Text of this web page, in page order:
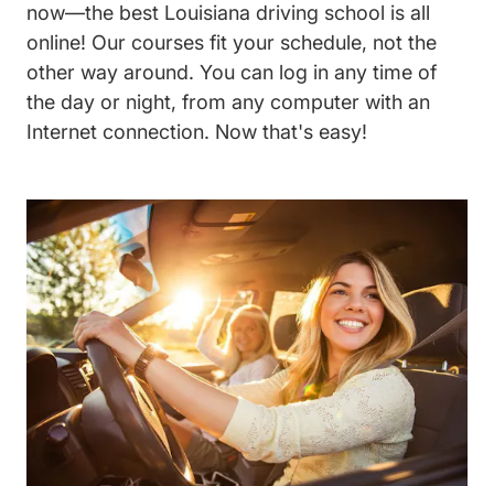
now—the best Louisiana driving school is all
online! Our courses fit your schedule, not the
other way around. You can log in any time of
the day or night, from any computer with an
Internet connection. Now that's easy!